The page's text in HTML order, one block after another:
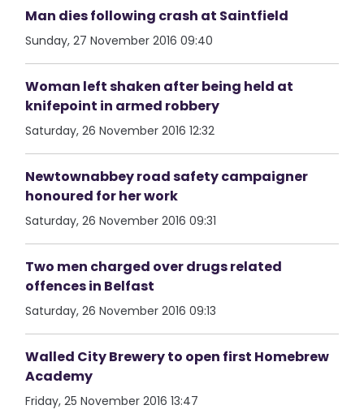
Man dies following crash at Saintfield
Sunday, 27 November 2016 09:40
Woman left shaken after being held at
knifepoint in armed robbery
Saturday, 26 November 2016 12:32
Newtownabbey road safety campaigner
honoured for her work
Saturday, 26 November 2016 09:31
Two men charged over drugs related
offences in Belfast
Saturday, 26 November 2016 09:13
Walled City Brewery to open first Homebrew
Academy
Friday, 25 November 2016 13:47